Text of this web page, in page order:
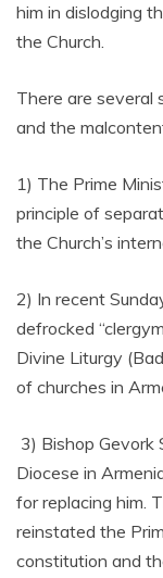
him in dislodging
the Church.
There are several
and the
1) The Prime
principle of
the Church’s
2) In recent
defrocked
Divine Liturgy
of churches in
3) Bishop
Diocese in
for replacing him.
reinstated the
constitution and